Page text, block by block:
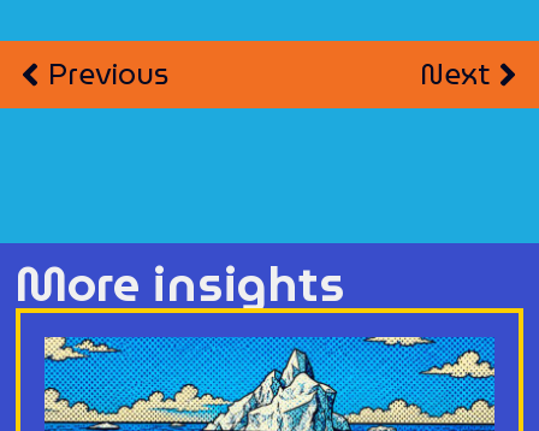
Previous Next
More insights